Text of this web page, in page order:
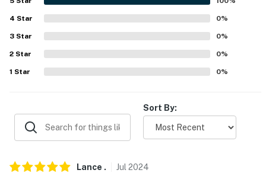
Evolve makes it easy to find and book properties you'll
never want to leave. You can relax knowing that our
answer the phone 24/7. Even better, if anything is off
our homes and our people to make you feel welcome —
because we know what vacation means to you.
-- POLICIES --
- No smoking
4 Star 0%
3 Star 0%
2 Star 0%
1 Star 0%
Sort By:
Lance . Jul 2024